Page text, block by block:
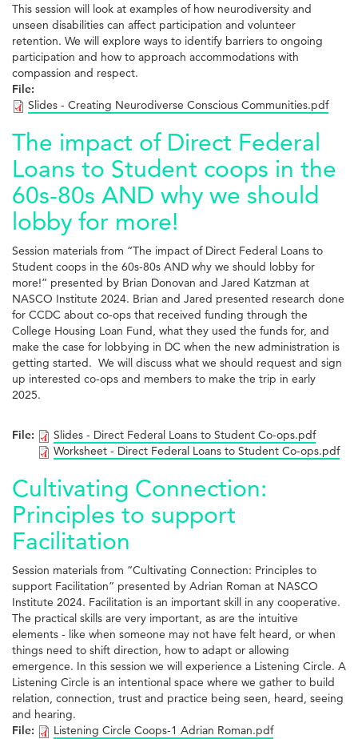
This session will look at examples of how neurodiversity and
unseen disabilities can affect participation and volunteer
retention. We will explore ways to identify barriers to ongoing
participation and how to approach accommodations with
compassion and respect.
File:
Slides - Creating Neurodiverse Conscious Communities.pdf
The impact of Direct Federal
Loans to Student coops in the
60s-80s AND why we should
lobby for more!
Session materials from “The impact of Direct Federal Loans to
Student coops in the 60s-80s AND why we should lobby for
more!” presented by Brian Donovan and Jared Katzman at
NASCO Institute 2024. Brian and Jared presented research done
for CCDC about co-ops that received funding through the
College Housing Loan Fund, what they used the funds for, and
make the case for lobbying in DC when the new administration is
getting started. We will discuss what we should request and sign
up interested co-ops and members to make the trip in early
2025.
File:
Slides - Direct Federal Loans to Student Co-ops.pdf
Worksheet - Direct Federal Loans to Student Co-ops.pdf
Cultivating Connection:
Principles to support
Facilitation
Session materials from “Cultivating Connection: Principles to
support Facilitation” presented by Adrian Roman at NASCO
Institute 2024. Facilitation is an important skill in any cooperative.
The practical skills are very important, as are the intuitive
elements - like when someone may not have felt heard, or when
things need to shift direction, how to adapt or allowing
emergence. In this session we will experience a Listening Circle. A
Listening Circle is an intentional space where we gather to build
relation, connection, trust and practice being seen, heard, seeing
and hearing.
File:
Listening Circle Coops-1 Adrian Roman.pdf